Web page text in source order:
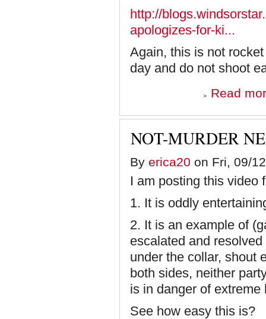
http://
apologizes-for-ki...
Again, this is not
day and do not shoot
Read
NOT-MURDER
By erica20 on Fri, 09/
I am posting this video
1. It is oddly
2. It is an example of
escalated and
under the collar, shout
both sides, neither
is in danger of extreme
See how easy this is?